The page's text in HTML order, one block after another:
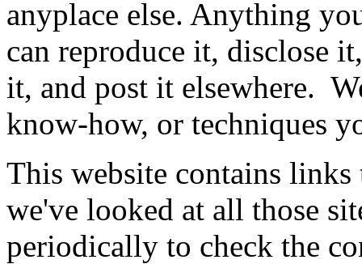
anyplace else. Anything
can reproduce it, disclose
it, and post it elsewhere.
know-how, or techniques
This website contains links
we've looked at all those
periodically to check the